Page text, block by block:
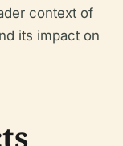
context of
its impact on